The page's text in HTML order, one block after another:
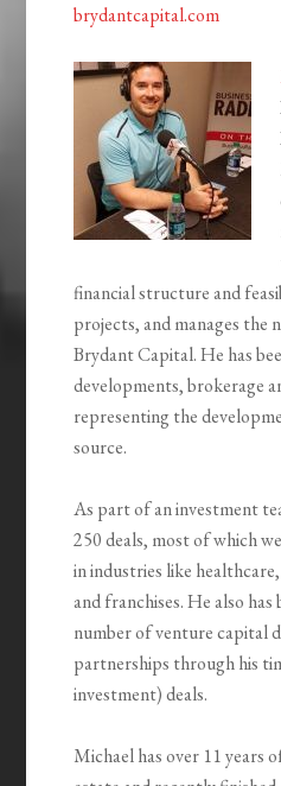
brydantcapital.com
financial structure and
projects, and manages the
Brydant Capital. He has
developments, brokerage
representing the
source.
As part of an investment
250 deals, most of which
in industries like
and franchises. He also has
number of venture capital
partnerships through his
investment) deals.
Michael has over 11 years